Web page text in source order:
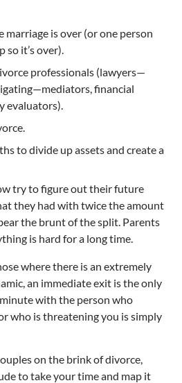
marriage is over (or one person
it’s over).
professionals (lawyers—
financial
evaluators).
to divide up assets and create a
try to figure out their future
they had with twice the amount
the brunt of the split. Parents
is hard for a long time.
where there is an extremely
an immediate exit is the only
with the person who
who is threatening you is simply
on the brink of divorce,
to take your time and map it